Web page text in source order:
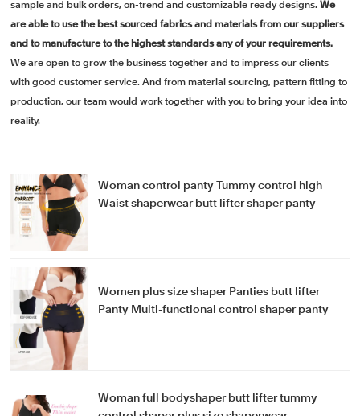
sample and bulk orders, on-trend and customizable ready designs.We
are able to use the best sourced fabrics and materials from our suppliers
and to manufacture to the highest standards any of your requirements.
We are open to grow the business together and to impress our clients
with good customer service. And from material sourcing, pattern fitting to
production, our team would work together with you to bring your idea into
reality.
Woman control panty Tummy control high
Waist shaperwear butt lifter shaper panty
Women plus size shaper Panties butt lifter
Panty Multi-functional control shaper panty
Woman full bodyshaper butt lifter tummy